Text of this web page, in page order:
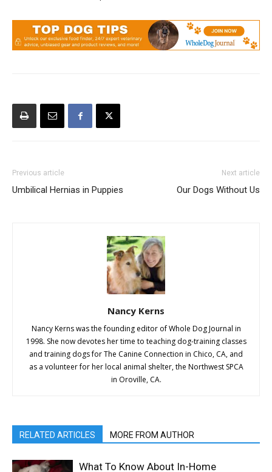
Previous article
Umbilical Hernias in Puppies
Next article
Our Dogs Without Us
Nancy Kerns
Nancy Kerns was the founding editor of Whole Dog Journal in
1998. She now devotes her time to teaching dog-training classes
and training dogs for The Canine Connection in Chico, CA, and
as a volunteer for her local animal shelter, the Northwest SPCA
in Oroville, CA.
RELATED ARTICLES MORE FROM AUTHOR
What To Know About In-Home